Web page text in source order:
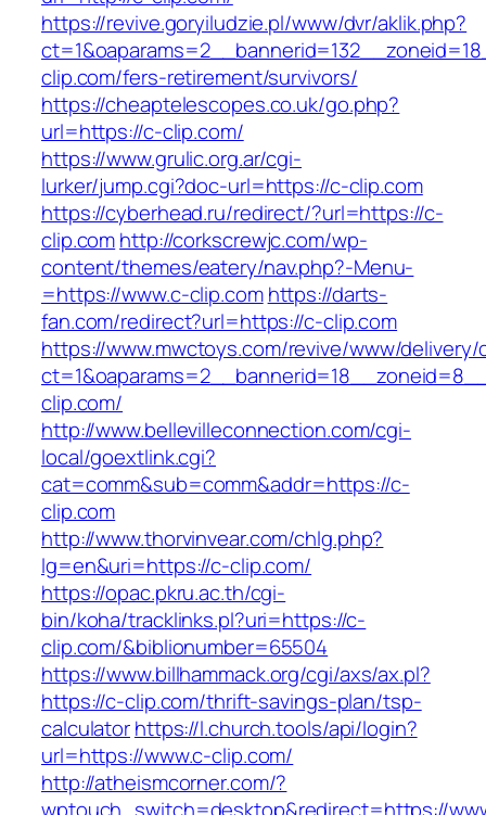
https://revive.goryiludzie.pl/www/dvr/aklik.php?
clip.com/fers-retirement/survivors/
https://cheaptelescopes.co.uk/go.php?
url=https://c-clip.com/
https://www.grulic.org.ar/cgi-
lurker/jump.cgi?doc-url=https://c-clip.com
https://cyberhead.ru/redirect/?url=https://c-
clip.comhttp://corkscrewjc.com/wp-
content/themes/eatery/nav.php?-Menu-
=https://www.c-clip.com https://darts-
fan.com/redirect?url=https://c-clip.com
https://www.mwctoys.com/revive/www/delivery/
clip.com/
http://www.bellevilleconnection.com/cgi-
local/goextlink.cgi?
cat=comm&sub=comm&addr=https://c-
clip.com
http://www.thorvinvear.com/chlg.php?
lg=en&uri=https://c-clip.com/
https://opac.pkru.ac.th/cgi-
bin/koha/tracklinks.pl?uri=https://c-
clip.com/&biblionumber=65504
https://www.billhammack.org/cgi/axs/ax.pl?
https://c-clip.com/thrift-savings-plan/tsp-
calculatorhttps://l.church.tools/api/login?
url=https://www.c-clip.com/
http://atheismcorner.com/?